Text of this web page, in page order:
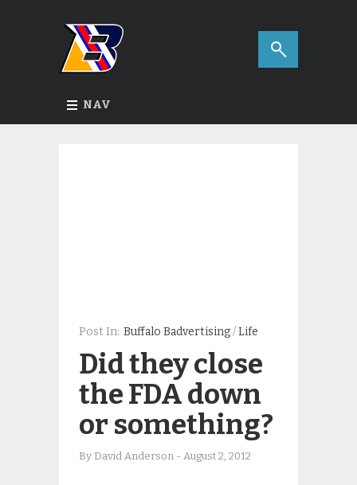
NAV
Post In: Buffalo Badvertising/Life
Did they close
the FDA down
or something?
By David Anderson - August 2, 2012